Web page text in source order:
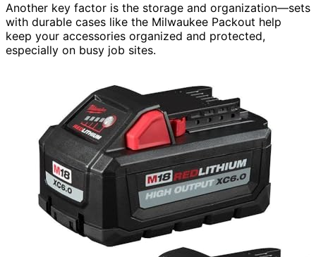
Another key factor is the storage and organization—sets
with durable cases like the Milwaukee Packout help
keep your accessories organized and protected,
especially on busy job sites.